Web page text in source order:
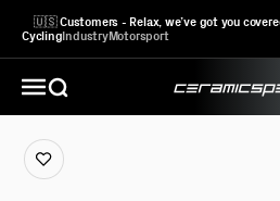
🇺🇸 Customers - Relax, we’ve got you
CyclingIndustryMotorsport
Open navigation menu
Open search CeramicSpeed